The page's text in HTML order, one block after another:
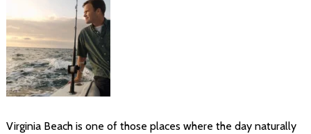
Virginia Beach is one of those places where the day naturally